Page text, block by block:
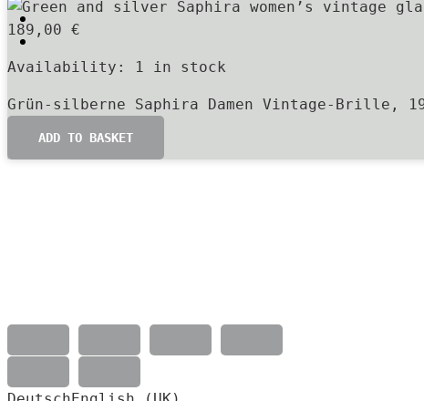
189,00 €
Availability: 1 in stock
Grün-silberne Saphira Damen Vintage-Brille,
ADD TO BASKET